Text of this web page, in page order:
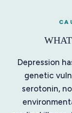
Depression
genetic
serotonin,